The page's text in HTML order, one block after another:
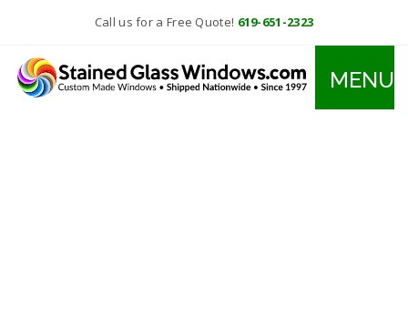
Call us for a Free Quote! 619-651-2323
MENU